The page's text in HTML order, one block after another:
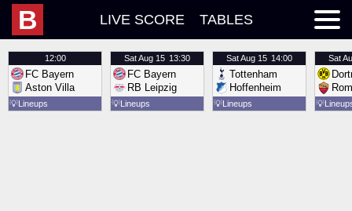
B LIVE SCORE TABLES
12:00
FC Bayern
Aston Villa
💡Lineups
SatAug 15 13:30
FC Bayern
RB Leipzig
💡Lineups
SatAug 15 14:00
Tottenham
Hoffenheim
💡Lineups
Sat
💡